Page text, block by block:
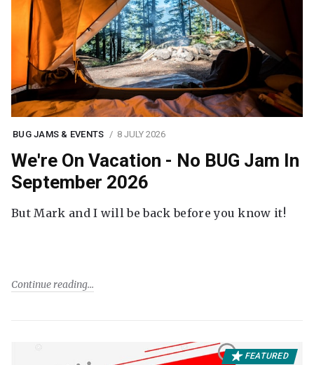
BUG JAMS & EVENTS 8 JULY 2026
We're On Vacation - No BUG Jam In
September 2026
But Mark and I will be back before you know it!
Continue reading
FEATURED